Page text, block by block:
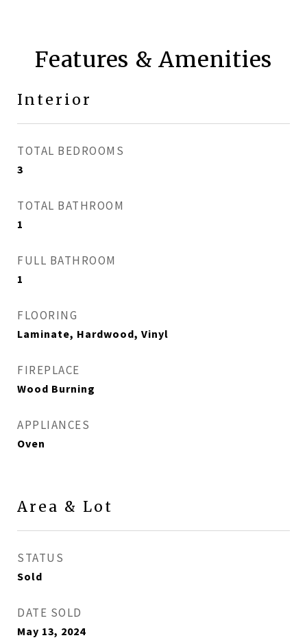
Features & Amenities
Interior
TOTAL BEDROOMS
3
TOTAL BATHROOM
1
FULL BATHROOM
1
FLOORING
Laminate, Hardwood, Vinyl
FIREPLACE
Wood Burning
APPLIANCES
Oven
Area & Lot
STATUS
Sold
DATE SOLD
May 13, 2024